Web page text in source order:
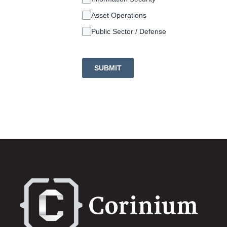
Asset Operations
Public Sector / Defense
SUBMIT